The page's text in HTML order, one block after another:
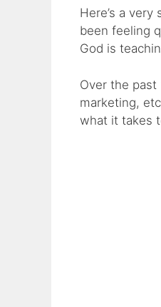
Here’s a
been feeling
God is
Over the past
marketing,
what it takes